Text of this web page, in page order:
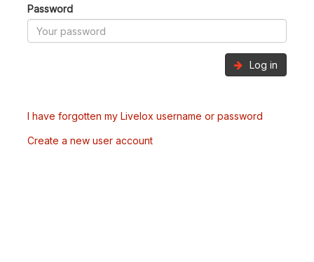
Password
Log in
I have forgotten my Livelox username or password
Create a new user account